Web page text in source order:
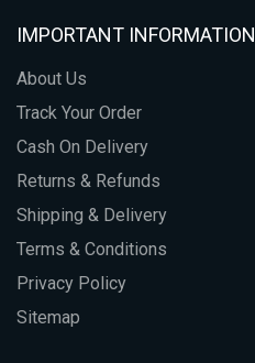
IMPORTANT INFORMATION
About Us
Track Your Order
Cash On Delivery
Returns & Refunds
Shipping & Delivery
Terms & Conditions
Privacy Policy
Sitemap